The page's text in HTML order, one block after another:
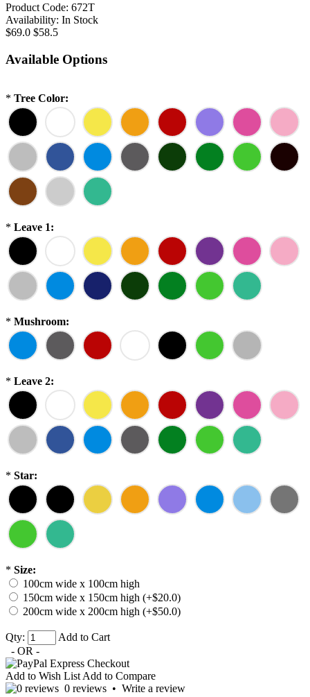
Product Code: 672T
Availability: In Stock
$69.0 $58.5
Available Options
* Tree Color:
* Leave 1:
* Mushroom:
* Leave 2:
* Star:
* Size:
100cm wide x 100cm high
150cm wide x 150cm high (+$20.0)
200cm wide x 200cm high (+$50.0)
Qty:
Add to Cart
- OR -
Add to Wish List Add to Compare
0 reviews • Write a review